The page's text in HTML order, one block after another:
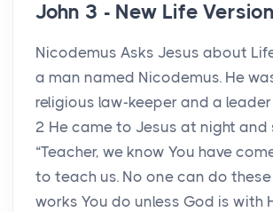
John 3 - New Life
Nicodemus Asks Jesus about
a man named Nicodemus. He
religious law-keeper and a
2 He came to Jesus at night and
“Teacher, we know You have
to teach us. No one can do
works You do unless God is with